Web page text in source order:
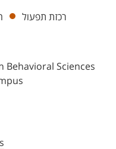
רכזת תפעול
Behavioral Sciences